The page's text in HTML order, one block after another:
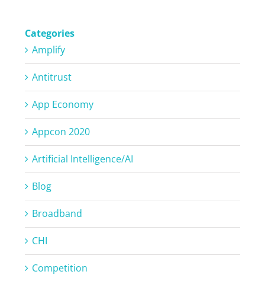
Categories
Amplify
Antitrust
App Economy
Appcon 2020
Artificial Intelligence/AI
Blog
Broadband
CHI
Competition